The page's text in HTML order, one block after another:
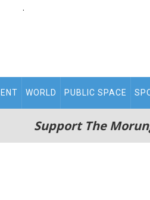
.
WORLD PUBLIC SPACE
Support The